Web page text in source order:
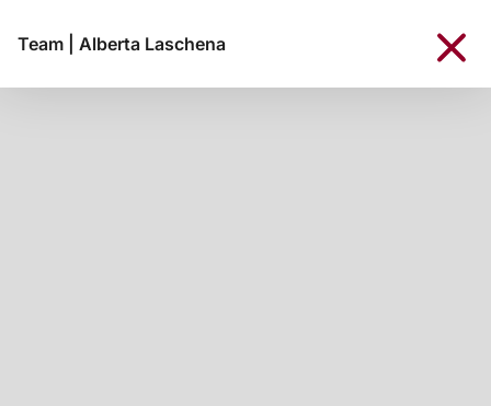
Team Alberta Laschena